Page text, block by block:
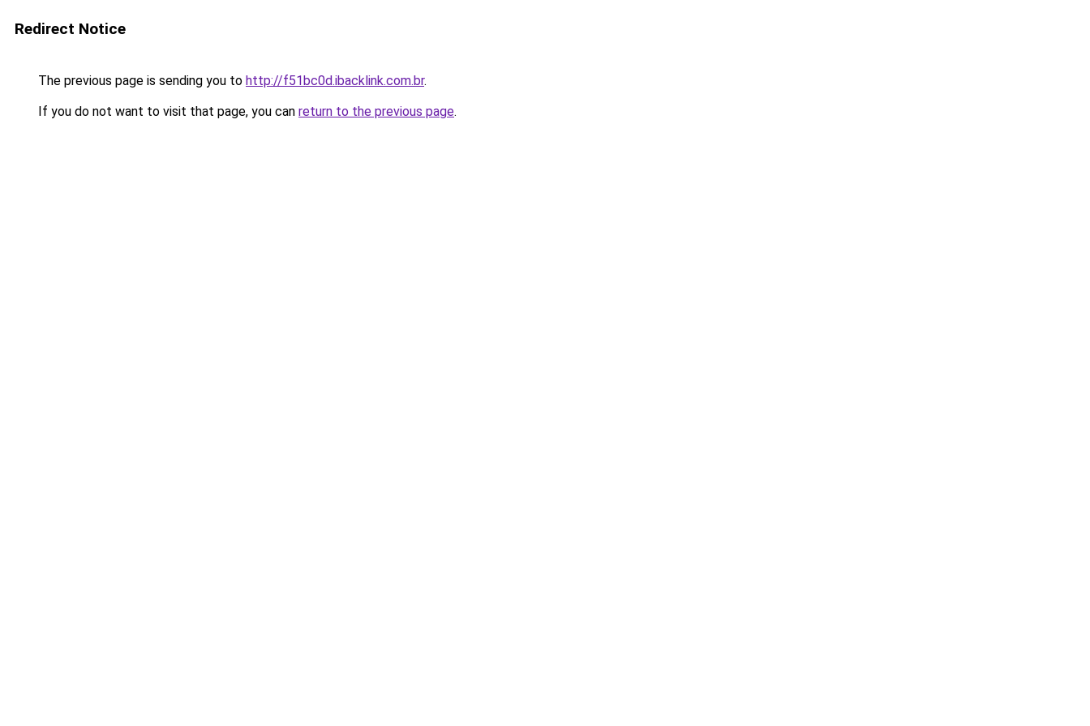
Redirect Notice
The previous page is sending you to http://f51bc0d.ibacklink.com.br.
If you do not want to visit that page, you can return to the previous page.